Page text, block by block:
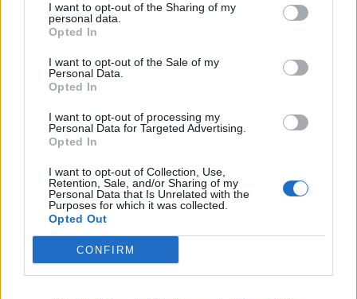
I want to opt-out of the Sharing of my
personal data.
Opted In
I want to opt-out of the Sale of my
Personal Data.
Opted In
I want to opt-out of processing my
Personal Data for Targeted Advertising.
Opted In
I want to opt-out of Collection, Use,
Retention, Sale, and/or Sharing of my
Personal Data that Is Unrelated with the
Purposes for which it was collected.
Opted Out
CONFIRM
Dôverujte si, rozprávajte sa a užívajte si: 6 tipov, ako mať z intímneho
zblíženia intenzívnejší pôžitok
Máte vysokú spotrebu vody a málo úspor na blížiace sa ročné
vyúčtovanie?
29. januára 2025